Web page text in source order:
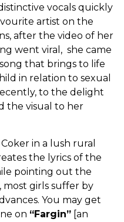
vocals quickly
artist on the
after the video of her
went viral, she came
song that brings to life
in relation to sexual
to the delight
the visual to her
in a lush rural
the lyrics of the
pointing out the
girls suffer by
You may get
on “Fargin” [an